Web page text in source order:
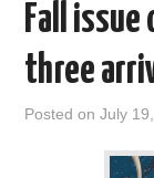
Fall
three
Posted onJuly